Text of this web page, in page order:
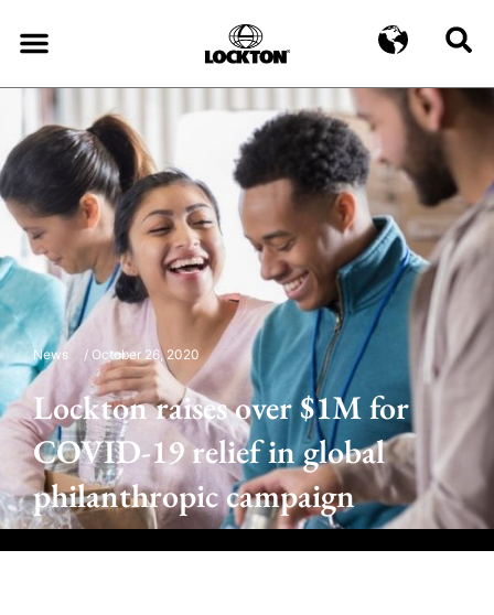
News / October 26, 2020
Lockton raises over $1M for
COVID-19 relief in global
philanthropic campaign